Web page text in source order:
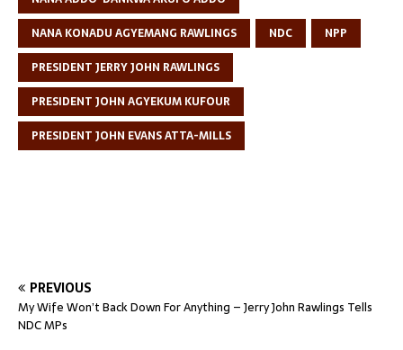
NANA KONADU AGYEMANG RAWLINGS
NDC
NPP
PRESIDENT JERRY JOHN RAWLINGS
PRESIDENT JOHN AGYEKUM KUFOUR
PRESIDENT JOHN EVANS ATTA-MILLS
PREVIOUS
My Wife Won’t Back Down For Anything – Jerry John Rawlings Tells
NDC MPs